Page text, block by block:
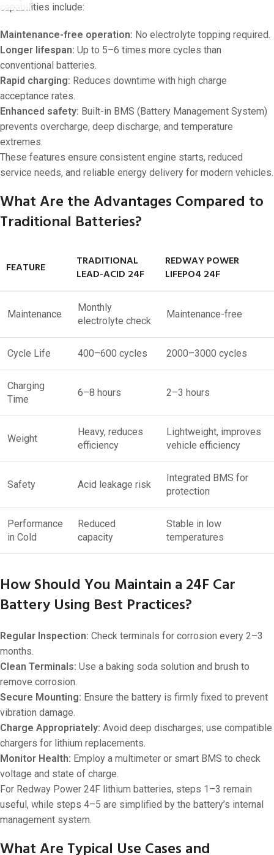
capabilities include:
Maintenance-free operation: No electrolyte topping required.
Longer lifespan: Up to 5–6 times more cycles than
conventional batteries.
Rapid charging: Reduces downtime with high charge
acceptance rates.
Enhanced safety: Built-in BMS (Battery Management System)
prevents overcharge, deep discharge, and temperature
extremes.
These features ensure consistent engine starts, reduced
service needs, and reliable energy delivery for modern vehicles.
What Are the Advantages Compared to
Traditional Batteries?
FEATURE
TRADITIONAL
LEAD-ACID 24F
REDWAY POWER
LIFEPO4 24F
Maintenance
Monthly
electrolyte check
Maintenance-free
Cycle Life 400–600 cycles 2000–3000 cycles
Charging
Time
6–8 hours 2–3 hours
Weight
Heavy, reduces
efficiency
Lightweight, improves
vehicle efficiency
Safety Acid leakage risk
Integrated BMS for
protection
Performance
in Cold
Reduced
capacity
Stable in low
temperatures
How Should You Maintain a 24F Car
Battery Using Best Practices?
Regular Inspection: Check terminals for corrosion every 2–3
months.
Clean Terminals: Use a baking soda solution and brush to
remove corrosion.
Secure Mounting: Ensure the battery is firmly fixed to prevent
vibration damage.
Charge Appropriately: Avoid deep discharges; use compatible
chargers for lithium replacements.
Monitor Health: Employ a multimeter or smart BMS to check
voltage and state of charge.
For Redway Power 24F lithium batteries, steps 1–3 remain
useful, while steps 4–5 are simplified by the battery’s internal
management system.
What Are Typical Use Cases and